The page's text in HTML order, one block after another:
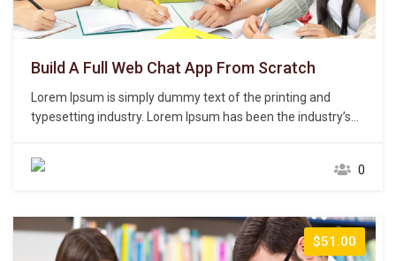
Build A Full Web Chat App From Scratch
Lorem Ipsum is simply dummy text of the printing and
typesetting industry. Lorem Ipsum has been the industry’s
unknown printer took a galley of type and scrambled it to
make a type specimen book. It has survived not only five
0
$51.00